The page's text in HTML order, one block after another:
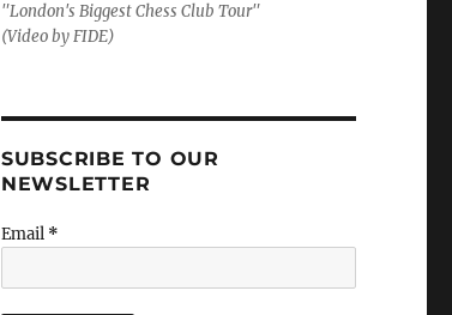
"London's Biggest Chess Club Tour"
(Video by FIDE)
SUBSCRIBE TO OUR
NEWSLETTER
Email *